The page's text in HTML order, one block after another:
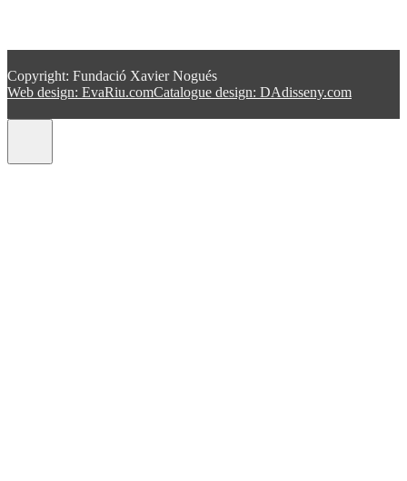
Copyright: Fundació Xavier Nogués
Web design: EvaRiu.comCatalogue design: DAdisseny.com